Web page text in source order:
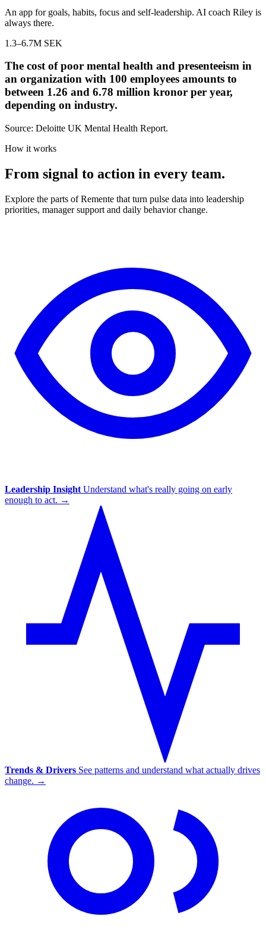
An app for goals, habits, focus and self-leadership. AI coach Riley is
always there.
1.3–6.7M SEK
The cost of poor mental health and presenteeism in
an organization with 100 employees amounts to
between 1.26 and 6.78 million kronor per year,
depending on industry.
Source: Deloitte UK Mental Health Report.
How it works
From signal to action in every team.
Explore the parts of Remente that turn pulse data into leadership
priorities, manager support and daily behavior change.
Leadership Insight Understand what's really going on early
enough to act. →
Trends & Drivers See patterns and understand what actually drives
change. →